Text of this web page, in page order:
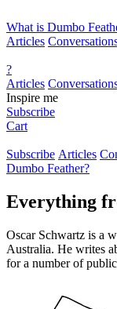
What is Dumbo
Articles
?
Articles
Inspire me
Subscribe
Cart
Subscribe Articles
Dumbo Feather?
Everything
Oscar Schwartz is a
Australia. He writes
for a number of